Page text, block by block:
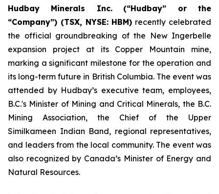
Hudbay Minerals Inc.
(“Hudbay” or the
“Company”) (TSX, NYSE: HBM) recently celebrated
the official groundbreaking of the New Ingerbelle
expansion project at its Copper Mountain mine,
marking a significant milestone for the operation and
its long-term future in British Columbia. The event was
attended by Hudbay’s executive team, employees,
B.C.'s Minister of Mining and Critical Minerals, the B.C.
Mining Association, the Chief of the Upper
Similkameen Indian Band, regional representatives,
and leaders from the local community. The event was
also recognized by Canada’s Minister of Energy and
Natural Resources.